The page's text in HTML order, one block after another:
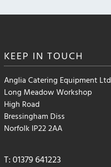
be
the
product
KEEP INTOUCH
Anglia Catering Equipment Ltd
Long Meadow Workshop
High Road
Bressingham Diss
Norfolk IP22 2AA
T: 01379 641223